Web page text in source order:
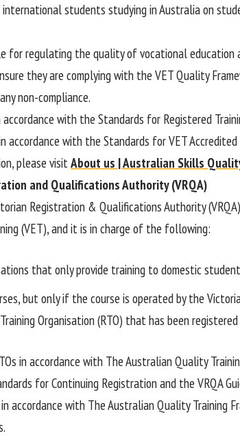
international students studying in Australia on
for regulating the quality of vocational education
they are complying with the VET Quality
non-compliance.
accordance with the Standards for Registered
accordance with the Standards for VET
please visit About us | Australian Skills
and Qualifications Authority (VRQA)
Registration & Qualifications Authority
(VET), and it is in charge of the following:
that only provide training to domestic
but only if the course is operated by the
Organisation (RTO) that has been
in accordance with The Australian Quality
for Continuing Registration and the VRQA
accordance with The Australian Quality Training